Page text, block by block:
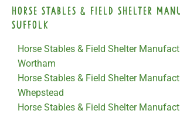
Horse Stables & Field Shelter
Suffolk
Horse Stables & Field Shelter
Wortham
Horse Stables & Field Shelter
Whepstead
Horse Stables & Field Shelter